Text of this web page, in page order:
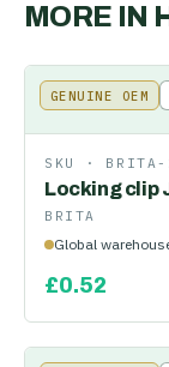
MORE IN
GENUINE OEM
SKU ·
Locking clip
BRITA
Global
£0.52